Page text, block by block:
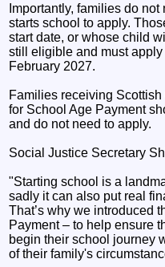
Importantly, families do
starts school to apply.
start date, or whose child
still eligible and must
February 2027.
Families receiving
for School Age Payment
and do not need to apply.
Social Justice Secretary
"Starting school is a
sadly it can also put real
That’s why we introduced
Payment – to help ensure
begin their school journey
of their family's